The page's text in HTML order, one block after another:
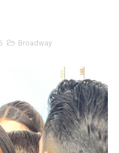
ELECTED ACADEMY
by Rob Alicea.
New York Film
Broadway